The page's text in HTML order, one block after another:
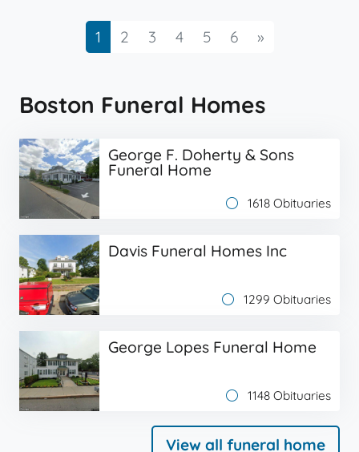
1 2 3 4 5 6 »Next
Boston Funeral Homes
George F. Doherty & Sons
Funeral Home
1618 Obituaries
Davis Funeral Homes Inc
1299 Obituaries
George Lopes Funeral Home
1148 Obituaries
View all funeral home